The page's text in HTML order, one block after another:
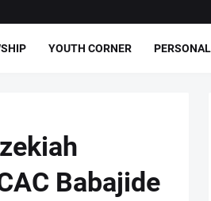
YOUTH CORNER
Babajide